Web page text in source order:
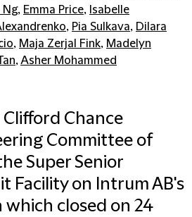
Ng, Emma Price, Isabelle
, Pia Sulkava, Dilara
, Maja Zerjal Fink, Madelyn
,Asher Mohammed
Chance
Committee of
Super Senior
Facility on Intrum AB's
closed on 24